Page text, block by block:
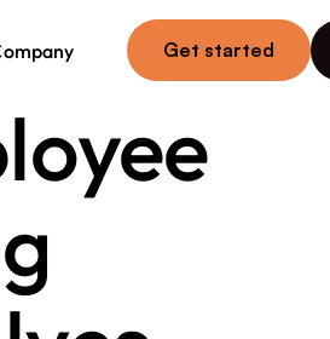
Get started